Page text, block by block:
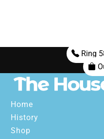
Ring
Home
History
Shop